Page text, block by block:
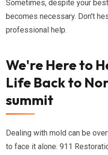
Sometimes, despite your
becomes necessary. Don't
professional help.
We're Here to
Life Back to
summit
Dealing with mold can be
to face it alone. 911